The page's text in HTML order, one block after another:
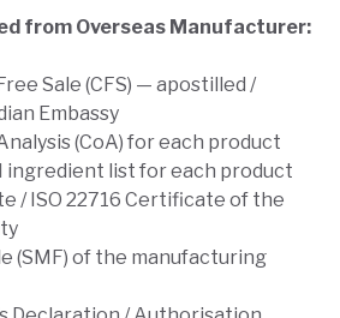
from Overseas Manufacturer:
Sale (CFS) — apostilled /
Embassy
(CoA) for each product
ingredient list for each product
/ ISO 22716 Certificate of the
(SMF) of the manufacturing